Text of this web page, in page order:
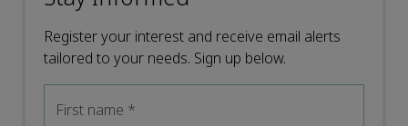
Register your interest and receive email alerts
tailored to your needs. Sign up below.
First name *